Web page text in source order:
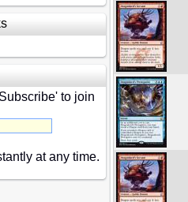
to join
at any time.